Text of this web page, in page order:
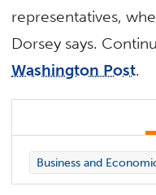
representatives,
Dorsey says.
Washington Post.
Business and